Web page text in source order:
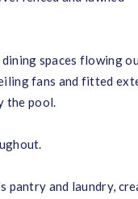
spaces flowing
fans and fitted
the pool.
pantry and laundry,